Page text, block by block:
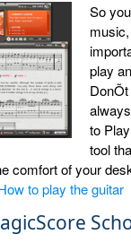
So
play
to
tool
comfort of your
to play the guitar